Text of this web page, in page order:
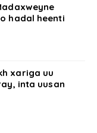
hadal heenti
xariga uu
inta uusan